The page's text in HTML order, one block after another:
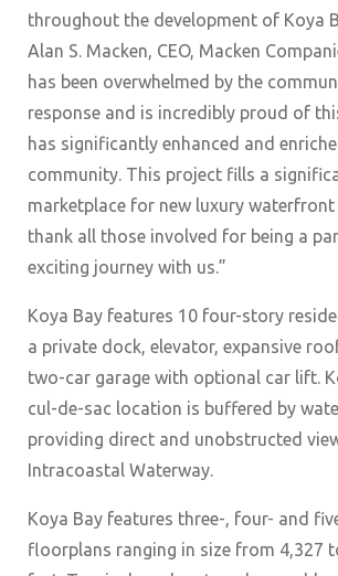
throughout the development of Koya
Alan S. Macken, CEO, Macken
has been overwhelmed by the
response and is incredibly proud of
has significantly enhanced and
community. This project fills a
marketplace for new luxury
thank all those involved for being a
exciting journey with us.”
Koya Bay features 10 four-story
a private dock, elevator, expansive
two-car garage with optional car lift.
cul-de-sac location is buffered by
providing direct and unobstructed
Intracoastal Waterway.
Koya Bay features three-, four- and
floorplans ranging in size from 4,327